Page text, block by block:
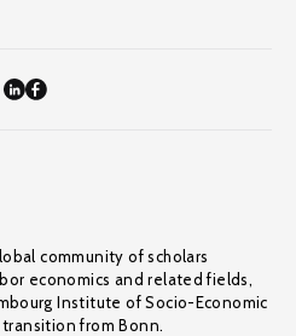
community of scholars
economics and related fields,
Institute of Socio-Economic
transition from Bonn.